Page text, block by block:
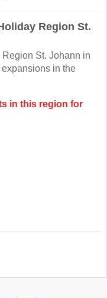
Region St.
St. Johann in
in the
in this region for